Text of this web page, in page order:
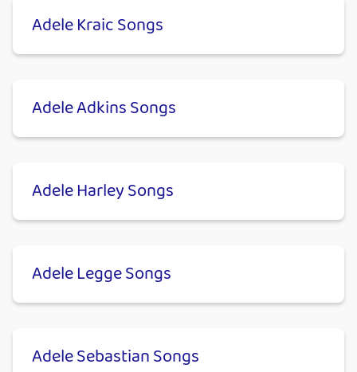
Adele Kraic Songs
Adele Adkins Songs
Adele Harley Songs
Adele Legge Songs
Adele Sebastian Songs